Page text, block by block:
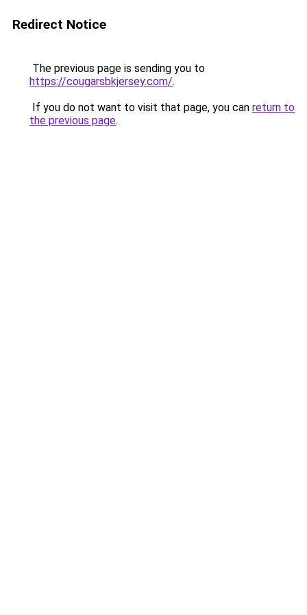
Redirect Notice
The previous page is sending you to
https://cougarsbkjersey.com/.
If you do not want to visit that page, you can return to
the previous page.